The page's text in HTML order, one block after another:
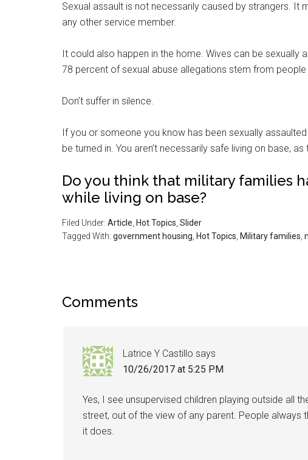
Sexual assault is not necessarily caused by strangers. It
any other service member.
It could also happen in the home. Wives can be sexually
78 percent of sexual abuse allegations stem from
Don’t suffer in silence.
If you or someone you know has been sexually
be turned in. You aren’t necessarily safe living on base,
Do you think that military families
while living on base?
Filed Under: Article Hot Topics Slider
Tagged With: government housing Hot Topics Military families
Comments
Latrice Y Castillo says
10/26/2017 at 5:25 PM
Yes, I see unsupervised children playing outside all
street, out of the view of any parent. People always
it does.